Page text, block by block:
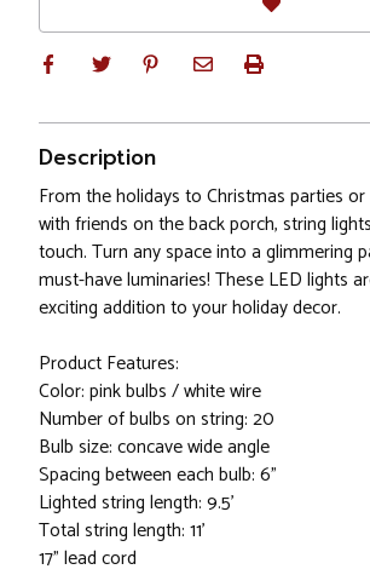
Description
From the holidays to Christmas parties
with friends on the back porch, string
touch. Turn any space into a glimmering
must-have luminaries! These LED lights
exciting addition to your holiday decor.
Product Features:
Color: pink bulbs / white wire
Number of bulbs on string: 20
Bulb size: concave wide angle
Spacing between each bulb: 6"
Lighted string length: 9.5'
Total string length: 11'
17" lead cord